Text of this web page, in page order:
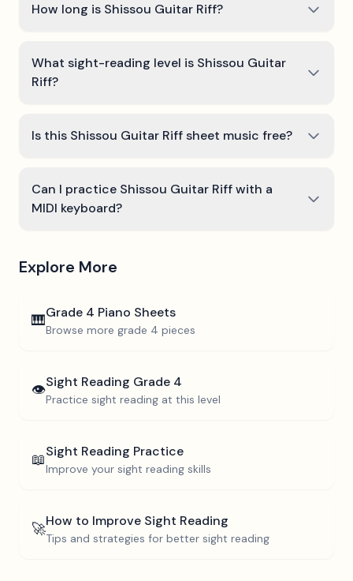
How long is Shissou Guitar Riff?
What sight-reading level is Shissou Guitar
Riff?
Is this Shissou Guitar Riff sheet music free?
Can I practice Shissou Guitar Riff with a
MIDI keyboard?
Explore More
🎹Grade 4 Piano Sheets
Browse more grade 4 pieces
👁️Sight Reading Grade 4
Practice sight reading at this level
📖Sight Reading Practice
Improve your sight reading skills
🚀How to Improve Sight Reading
Tips and strategies for better sight reading